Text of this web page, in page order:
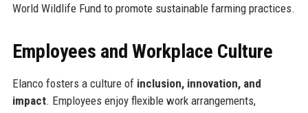
World Wildlife Fund to promote sustainable farming practices.
Employees and Workplace Culture
Elanco fosters a culture of inclusion, innovation, and
impact. Employees enjoy flexible work arrangements,